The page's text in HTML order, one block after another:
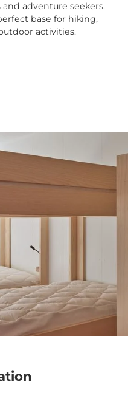
adventure seekers.
base for hiking,
activities.